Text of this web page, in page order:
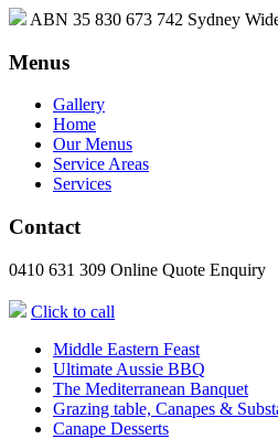
ABN 35 830 673 742 Sydney
Menus
Gallery
Home
Our Menus
Service Areas
Services
Contact
0410 631 309 Online Quote Enquiry
Click to call
Middle Eastern Feast
Ultimate Aussie BBQ
The Mediterranean Banquet
Grazing table, Canapes &
Canape Desserts